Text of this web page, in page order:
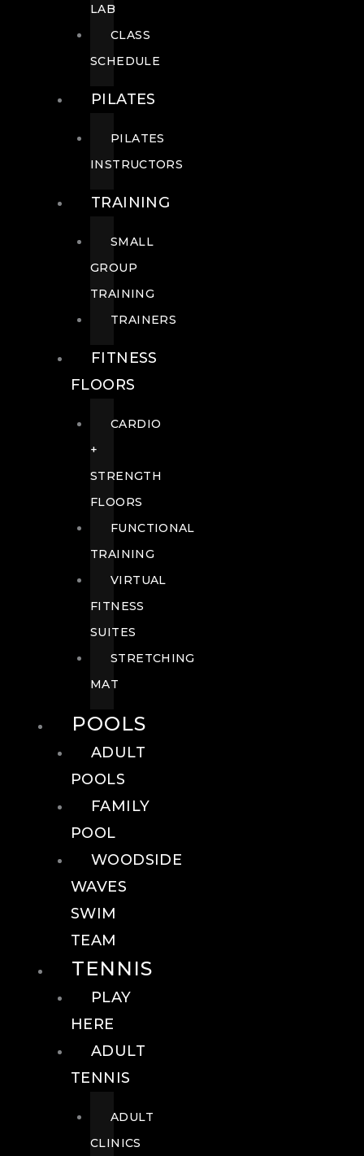
LAB
CLASS
SCHEDULE
PILATES
PILATES
INSTRUCTORS
TRAINING
SMALL
GROUP
TRAINING
TRAINERS
FITNESS
FLOORS
CARDIO
+
STRENGTH
FLOORS
FUNCTIONAL
TRAINING
VIRTUAL
FITNESS
SUITES
STRETCHING
MAT
POOLS
ADULT
POOLS
FAMILY
POOL
WOODSIDE
WAVES
SWIM
TEAM
TENNIS
PLAY
HERE
ADULT
TENNIS
ADULT
CLINICS